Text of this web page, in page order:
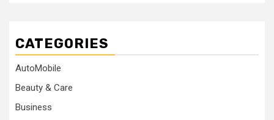
CATEGORIES
AutoMobile
Beauty & Care
Business